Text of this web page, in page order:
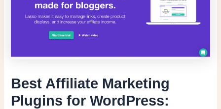
Best Affiliate Marketing
Plugins for WordPress: